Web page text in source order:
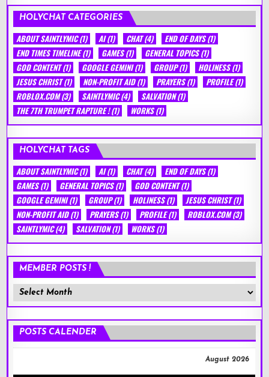
HOLYCHAT CATEGORIES
ABOUT SAINTLYMIC(1) AI(1) CHAT(4) END OF DAYS(1)
END TIMES TIMELINE(1) GAMES(1) GENERAL TOPICS(1)
GOD CONTENT(1) GOOGLE GEMINI(1) GROUP(1) HOLINESS(1)
JESUS CHRIST(1) NON-PROFIT AID(1) PRAYERS(1) PROFILE(1)
ROBLOX.COM(3) SAINTLYMIC(4) SALVATION(1)
THE 7TH TRUMPET RAPTURE !(1) WORKS(1)
HOLYCHAT TAGS
ABOUT SAINTLYMIC(1) AI(1) CHAT(4) END OF DAYS(1)
GAMES(1) GENERAL TOPICS(1) GOD CONTENT(1)
GOOGLE GEMINI(1) GROUP(1) HOLINESS(1) JESUS CHRIST(1)
NON-PROFIT AID(1) PRAYERS(1) PROFILE(1) ROBLOX.COM(3)
SAINTLYMIC(4) SALVATION(1) WORKS(1)
MEMBER POSTS !
Member
Posts
POSTS CALENDER
August 2026